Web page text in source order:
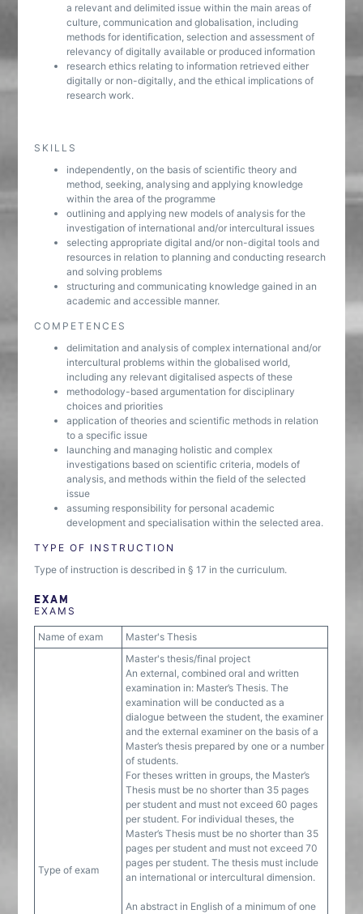
a relevant and delimited issue within the main areas of
culture, communication and globalisation, including
methods for identification, selection and assessment of
relevancy of digitally available or produced information
research ethics relating to information retrieved either
digitally or non-digitally, and the ethical implications of
research work.
SKILLS
independently, on the basis of scientific theory and
method, seeking, analysing and applying knowledge
within the area of the programme
outlining and applying new models of analysis for the
investigation of international and/or intercultural issues
selecting appropriate digital and/or non-digital tools and
resources in relation to planning and conducting research
and solving problems
structuring and communicating knowledge gained in an
academic and accessible manner.
COMPETENCES
delimitation and analysis of complex international and/or
intercultural problems within the globalised world,
including any relevant digitalised aspects of these
methodology-based argumentation for disciplinary
choices and priorities
application of theories and scientific methods in relation
to a specific issue
launching and managing holistic and complex
investigations based on scientific criteria, models of
analysis, and methods within the field of the selected
issue
assuming responsibility for personal academic
development and specialisation within the selected area.
TYPE OF INSTRUCTION
Type of instruction is described in § 17 in the curriculum.
EXAM
EXAMS
Name of exam Master's Thesis
Type of exam
Master's thesis/final project
An external, combined oral and written
examination in: Master’s Thesis. The
examination will be conducted as a
dialogue between the student, the examiner
and the external examiner on the basis of a
Master’s thesis prepared by one or a number
of students.
For theses written in groups, the Master’s
Thesis must be no shorter than 35 pages
per student and must not exceed 60 pages
per student. For individual theses, the
Master’s Thesis must be no shorter than 35
pages per student and must not exceed 70
pages per student. The thesis must include
an international or intercultural dimension.
An abstract in English of a minimum of one